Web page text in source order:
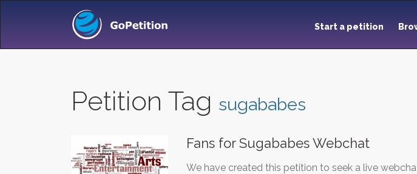
Start a petition
Petition Tag sugababes
Fans for Sugababes Webchat
We have created this petition to seek a live